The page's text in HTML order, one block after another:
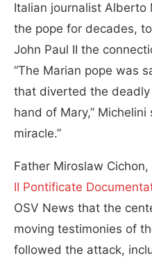
Italian journalist Alberto
the pope for decades,
John Paul II the
“The Marian pope was
that diverted the
hand of Mary,” Michelini
miracle.”
Father Miroslaw
II Pontificate
OSV News that the
moving testimonies of
followed the attack,